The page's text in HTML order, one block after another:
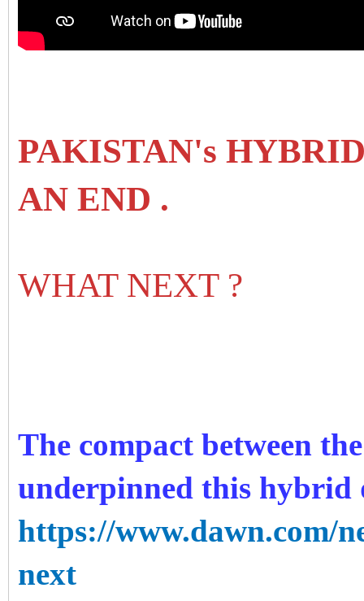
PAKISTAN's
AN END .
WHAT NEXT ?
The compact between
underpinned this hybrid
https://www.dawn.com/
next